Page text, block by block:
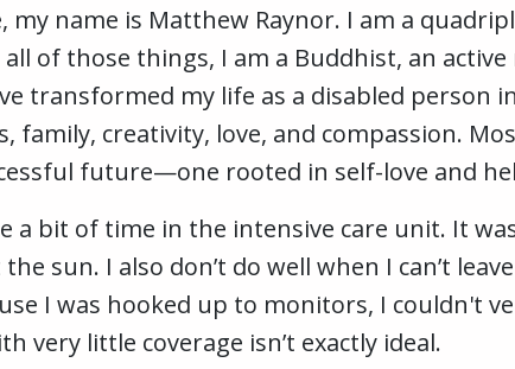
my name is Matthew Raynor. I am a
of those things, I am a Buddhist, an
transformed my life as a disabled
family, creativity, love, and compassion.
future—one rooted in self-love and
a bit of time in the intensive care unit. It
sun. I also don’t do well when I can’t
I was hooked up to monitors, I couldn't
very little coverage isn’t exactly ideal.